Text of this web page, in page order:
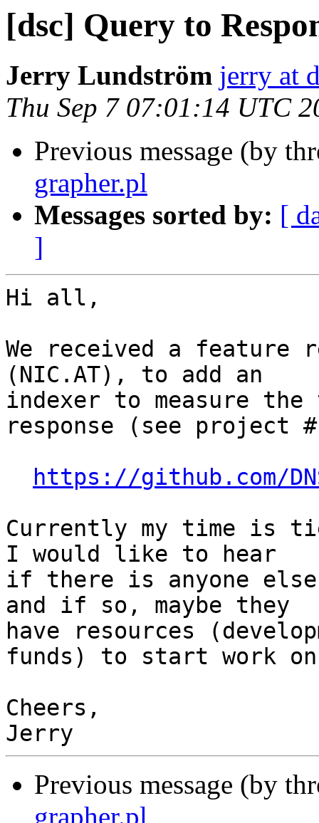
[dsc] Query to
Jerry Lundström jerry at
Thu Sep 7 07:01:14 UTC
Previous message (by
grapher.pl
Messages sorted by: [
]
Hi all,
We received a feature
(NIC.AT), to add an
indexer to measure the
response (see project
https://github.com/
Currently my time is
I would like to hear
if there is anyone
and if so, maybe they
have resources
funds) to start work
Cheers,
Previous message (by
grapher.pl